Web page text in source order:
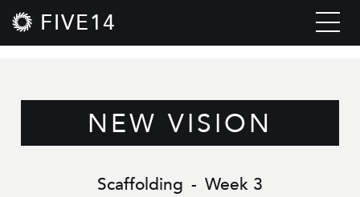
FIVE14
NEW VISION
Scaffolding - Week 3